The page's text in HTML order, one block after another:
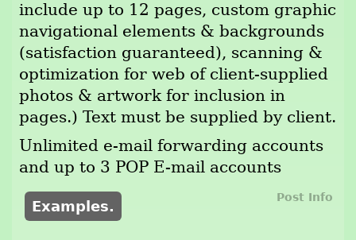
include up to 12 pages, custom graphic
navigational elements & backgrounds
(satisfaction guaranteed), scanning &
optimization for web of client-supplied
photos & artwork for inclusion in
pages.) Text must be supplied by client.
Unlimited e-mail forwarding accounts
and up to 3 POP E-mail accounts
Examples.
Post Info